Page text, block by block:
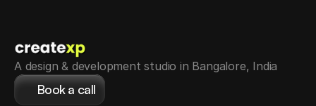
A design & development studio in Bangalore, India
Book a call